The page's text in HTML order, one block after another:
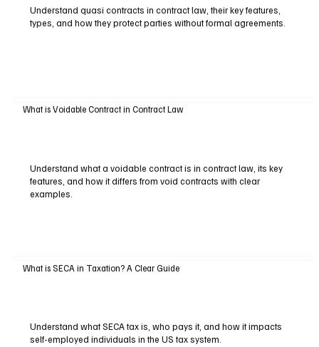
Understand quasi contracts in contract law, their key features,
types, and how they protect parties without formal agreements.
What is Voidable Contract in Contract Law
Understand what a voidable contract is in contract law, its key
features, and how it differs from void contracts with clear
examples.
What is SECA in Taxation? A Clear Guide
Understand what SECA tax is, who pays it, and how it impacts
self-employed individuals in the US tax system.